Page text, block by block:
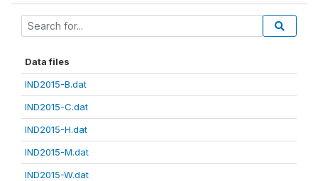
Data files
IND2015-B.dat
IND2015-C.dat
IND2015-H.dat
IND2015-M.dat
IND2015-W.dat